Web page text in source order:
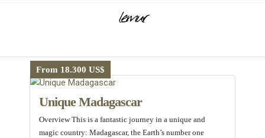
lemur
From 18.300 US$
Unique Madagascar
Overview This is a fantastic journey in a unique and
magic country: Madagascar, the Earth’s number one